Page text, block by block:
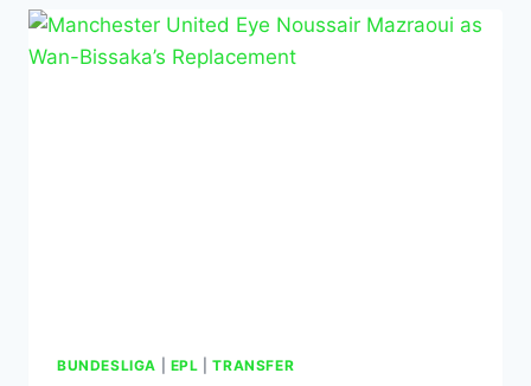
BUNDESLIGA EPL |TRANSFER